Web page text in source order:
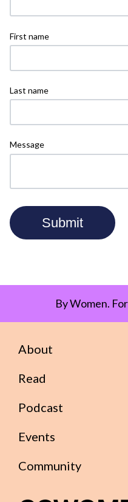
First name
Last name
Message
By Women.
About
Read
Podcast
Events
Community